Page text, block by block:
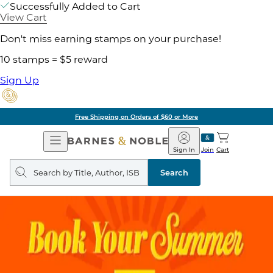
Successfully Added to Cart
View Cart
Don't miss earning stamps on your purchase!
10 stamps = $5 reward
Sign Up
Free Shipping on Orders of $60 or More
Open
Navigation
Barnes
&
Noble
Join
Sign In Cart
Search
query
Search